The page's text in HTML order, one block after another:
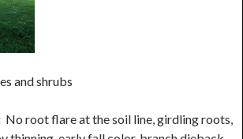
and shrubs
No root flare at the soil line, girdling roots,